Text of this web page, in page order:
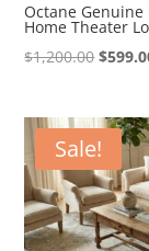
Octane Genuine
Home Theater
$1,200.00
was:
$
Sale!